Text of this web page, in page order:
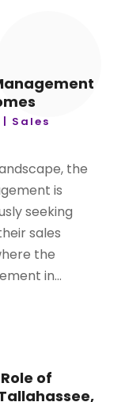
| Sales
the
is
seeking
sales
the
in...
of